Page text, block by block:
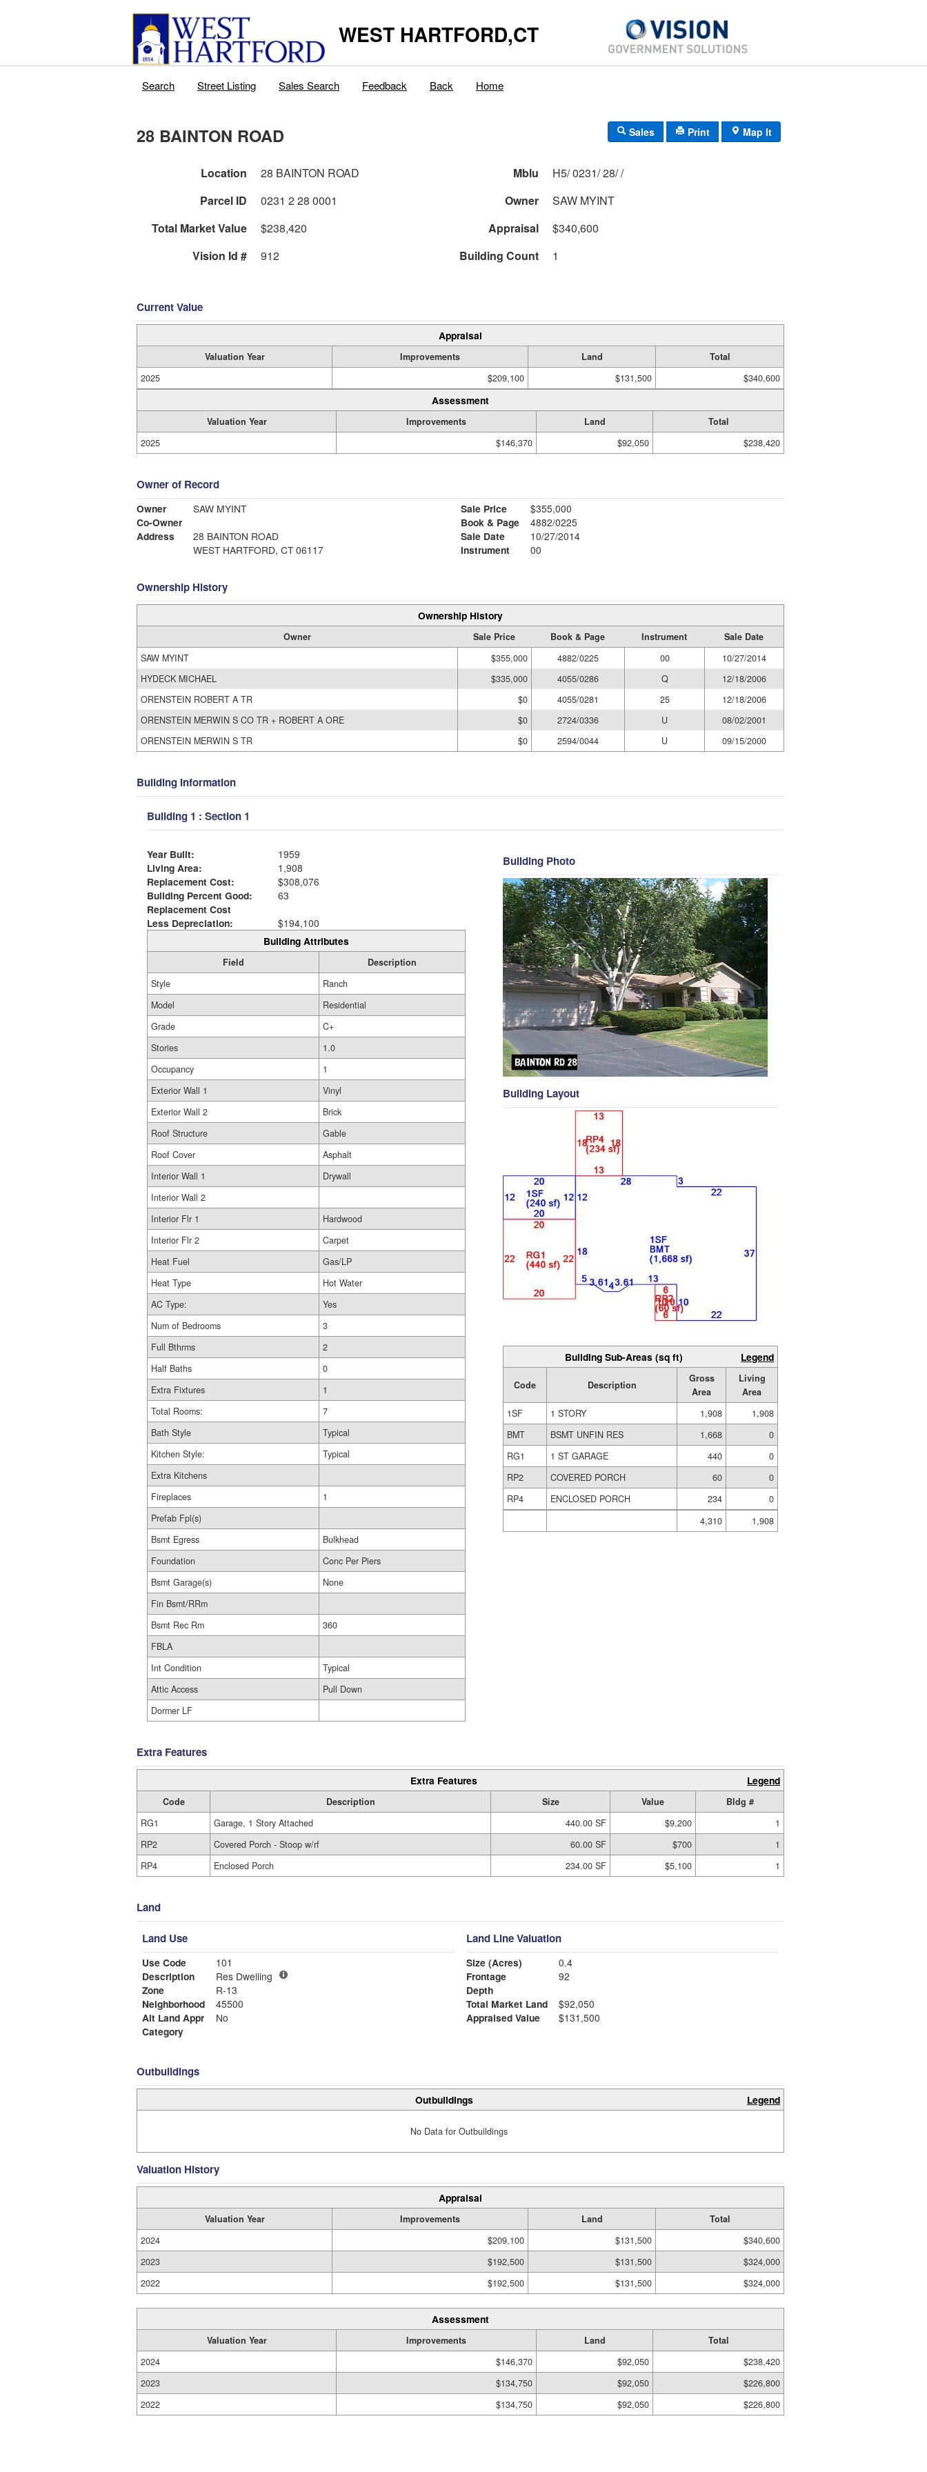
WEST HARTFORD,CT
Search Street Listing Sales Search Feedback Back Home
28 BAINTON ROAD Sales Print Map It
Location 28 BAINTON ROAD Mblu
H5/ 0231/ 28/ /
Parcel ID
0231 2 28 0001 Owner
SAW MYINT
Total Market Value
$238,420 Appraisal
$340,600
Vision Id #
912 Building Count 1
Current Value
Appraisal
Valuation Year Improvements Land
Total
2025
$209,100 $131,500 $340,600
Assessment
Valuation Year Improvements Land
Total
2025
$146,370 $92,050 $238,420
Owner of Record
Owner
SAW MYINT
Co-Owner
Address
28 BAINTON ROAD
WEST HARTFORD, CT 06117
Sale Price
$355,000
Book & Page
4882/0225
Sale Date
10/27/2014
Instrument
00
Ownership History
Ownership History
Owner Sale Price Book & Page Instrument
Sale Date
SAW MYINT
$355,000 4882/0225 00
10/27/2014
HYDECK MICHAEL
$335,000 4055/0286 Q
12/18/2006
ORENSTEIN ROBERT A TR
$0 4055/0281 25
12/18/2006
ORENSTEIN MERWIN S CO TR + ROBERT A ORE
$0 2724/0336 U
08/02/2001
ORENSTEIN MERWIN S TR
$0 2594/0044 U 09/15/2000
Building Information
Building 1 : Section 1
Year Built:
1959
Living Area:
1,908
Replacement Cost:
$308,076
Building Percent Good:
63
Replacement Cost
Less Depreciation:
$194,100
Building Attributes
Field
Description
Style
Ranch
Model
Residential
Grade
C+
Stories
1.0
Occupancy
1
Exterior Wall 1
Vinyl
Exterior Wall 2
Brick
Roof Structure
Gable
Roof Cover
Asphalt
Interior Wall 1
Drywall
Interior Wall 2
Interior Flr 1
Hardwood
Interior Flr 2
Carpet
Heat Fuel
Gas/LP
Heat Type
Hot Water
AC Type:
Yes
Num of Bedrooms
3
Full Bthrms
2
Half Baths
0
Extra Fixtures
1
Total Rooms:
7
Bath Style
Typical
Kitchen Style:
Typical
Extra Kitchens
Fireplaces
1
Prefab Fpl(s)
Bsmt Egress
Bulkhead
Foundation
Conc Per Piers
Bsmt Garage(s)
None
Fin Bsmt/RRm
Bsmt Rec Rm
360
FBLA
Int Condition
Typical
Attic Access
Pull Down
Dormer LF
Building Photo
Building Layout
Building Sub-Areas (sq ft) Legend
Code Description
Gross
Area
Living
Area
1SF
1 STORY 1,908
1,908
BMT
BSMT UNFIN RES 1,668
0
RG1
1 ST GARAGE 440
0
RP2
COVERED PORCH 60
0
RP4
ENCLOSED PORCH 234
0
4,310
1,908
Extra Features
Extra Features Legend
Code Description Size Value
Bldg #
RG1
Garage, 1 Story Attached 440.00 SF $9,200
1
RP2
Covered Porch - Stoop w/rf 60.00 SF $700
1
RP4
Enclosed Porch 234.00 SF $5,100 1
Land
Land Use
Use Code
101
Description
Res Dwelling
Zone
R-13
Neighborhood
45500
Alt Land Appr
No
Category
Land Line Valuation
Size (Acres)
0.4
Frontage
92
Depth
Total Market Land
$92,050
Appraised Value
$131,500
Outbuildings
Outbuildings Legend
No Data for Outbuildings
Valuation History
Appraisal
Valuation Year Improvements Land
Total
2024
$209,100 $131,500
$340,600
2023
$192,500 $131,500
$324,000
2022
$192,500 $131,500 $324,000
Assessment
Valuation Year Improvements Land
Total
2024
$146,370 $92,050
$238,420
2023
$134,750 $92,050
$226,800
2022
$134,750 $92,050 $226,800